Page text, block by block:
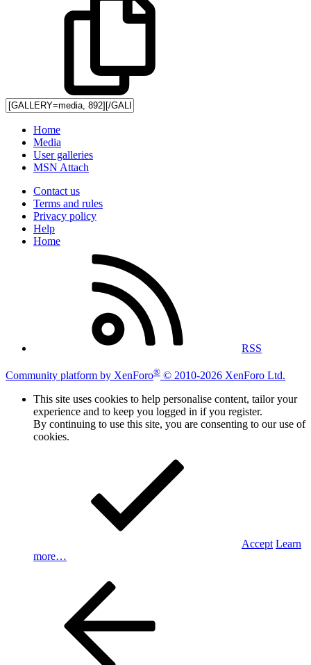
Home
Media
User galleries
MSN Attach
Contact us
Terms and rules
Privacy policy
Help
Home
RSS
Community platform by XenForo® © 2010-2026 XenForo Ltd.
This site uses cookies to help personalise content, tailor your
experience and to keep you logged in if you register.
By continuing to use this site, you are consenting to our use of
cookies.
Accept Learn
more…